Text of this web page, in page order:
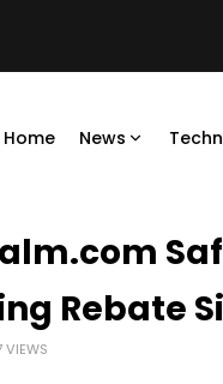
Home News
Rebate
VIEWS